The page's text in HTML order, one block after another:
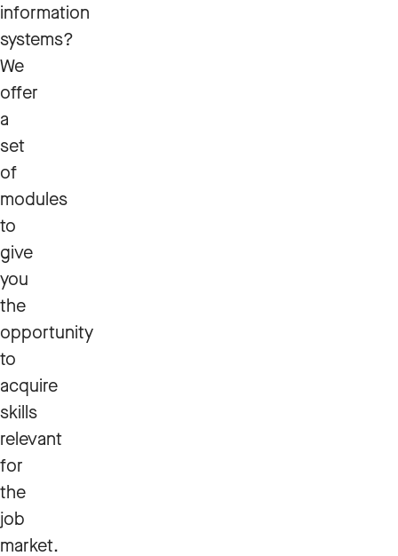
information
systems?
We
offer
a
set
of
modules
to
give
you
the
opportunity
to
acquire
skills
relevant
for
the
job
market.